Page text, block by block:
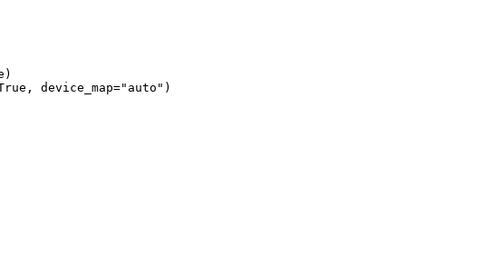
device_map="auto")